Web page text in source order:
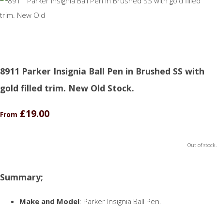
8911 Parker Insignia Ball Pen in Brushed SS with
gold filled trim. New Old Stock.
From £19.00
Out of stock.
Summary;
Make and Model: Parker Insignia Ball Pen.